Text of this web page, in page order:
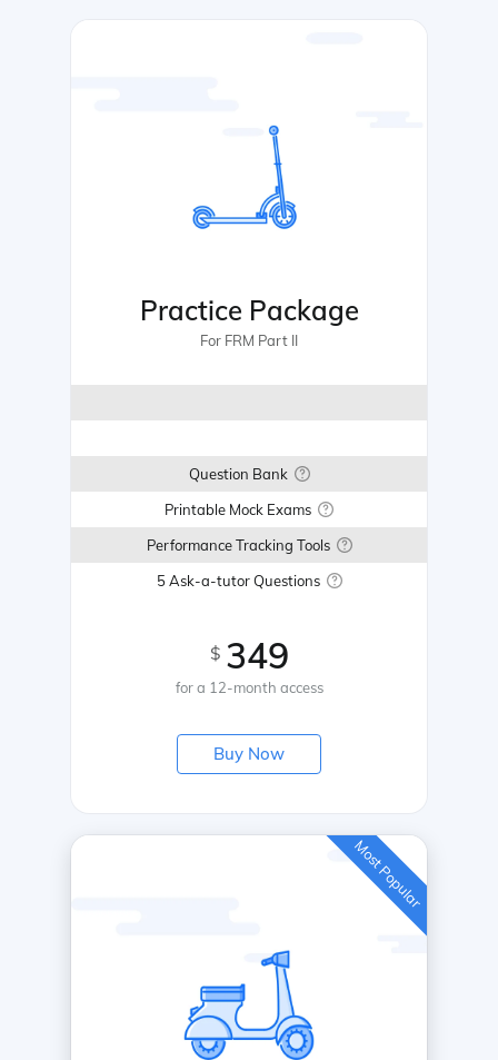
Practice Package
For FRM Part II
Question Bank
Printable Mock Exams
Performance Tracking Tools
5 Ask-a-tutor Questions
$ 349
for a 12-month access
Buy Now
Most Popular